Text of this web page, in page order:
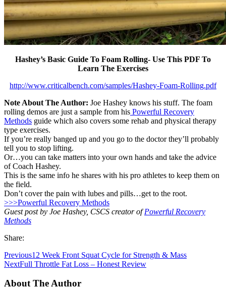
Hashey’s Basic Guide To Foam Rolling- Use This PDF To
Learn The Exercises
http://www.criticalbench.com/samples/Hashey-Foam-Rolling.pdf
Note About The Author: Joe Hashey knows his stuff. The foam
rolling demos are just a sample from his Powerful Recovery
Methods guide which also covers some rehab and physical therapy
type exercises.
If you’re really banged up and you go to the doctor they’ll probably
tell you to stop lifting.
Or…you can take matters into your own hands and take the advice
of Coach Hashey.
This is the same info he shares with his pro athletes to keep them on
the field.
Don’t cover the pain with lubes and pills…get to the root.
>>>Powerful Recovery Methods
Guest post by Joe Hashey, CSCS creator ofPowerful Recovery
Methods
Share:
Previous12 Week Front Squat Cycle for Strength & Mass
NextFull Throttle Fat Loss – Honest Review
About The Author